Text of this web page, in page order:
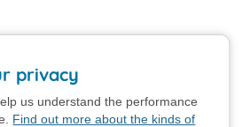
privacy
us understand the performance
Find out more about the kinds of